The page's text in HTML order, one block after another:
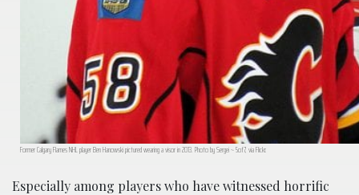
Former Calgary Flames NHL player Ben Hanowski pictured wearing a visor in 2013. Photo by Sergei ~ 5of7, via Flickr.
Especially among players who have witnessed horrific